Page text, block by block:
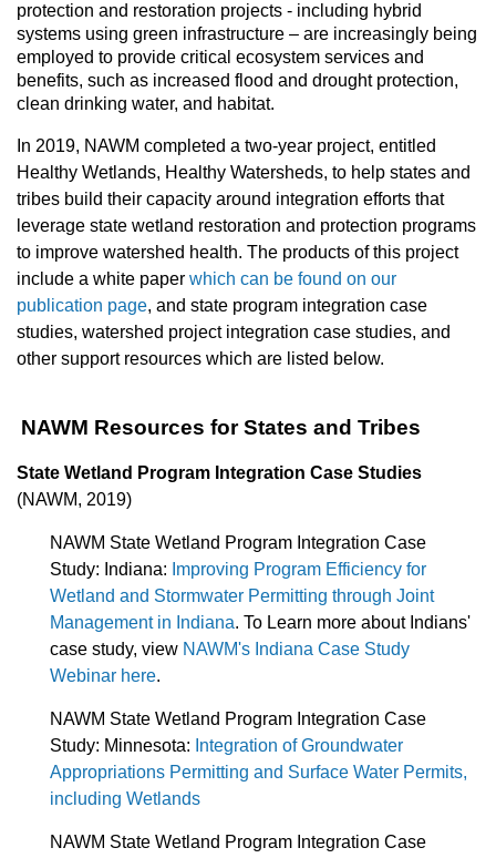
protection and restoration projects - including hybrid
systems using green infrastructure – are increasingly being
employed to provide critical ecosystem services and
benefits, such as increased flood and drought protection,
clean drinking water, and habitat.
In 2019, NAWM completed a two-year project, entitled
Healthy Wetlands, Healthy Watersheds, to help states and
tribes build their capacity around integration efforts that
leverage state wetland restoration and protection programs
to improve watershed health. The products of this project
include a white paper which can be found on our
publication page, and state program integration case
studies, watershed project integration case studies, and
other support resources which are listed below.
NAWM Resources for States and Tribes
State Wetland Program Integration Case Studies
(NAWM, 2019)
NAWM State Wetland Program Integration Case
Study: Indiana: Improving Program Efficiency for
Wetland and Stormwater Permitting through Joint
Management in Indiana. To Learn more about Indians'
case study, view NAWM's Indiana Case Study
Webinar here.
NAWM State Wetland Program Integration Case
Study: Minnesota: Integration of Groundwater
Appropriations Permitting and Surface Water Permits,
including Wetlands
NAWM State Wetland Program Integration Case